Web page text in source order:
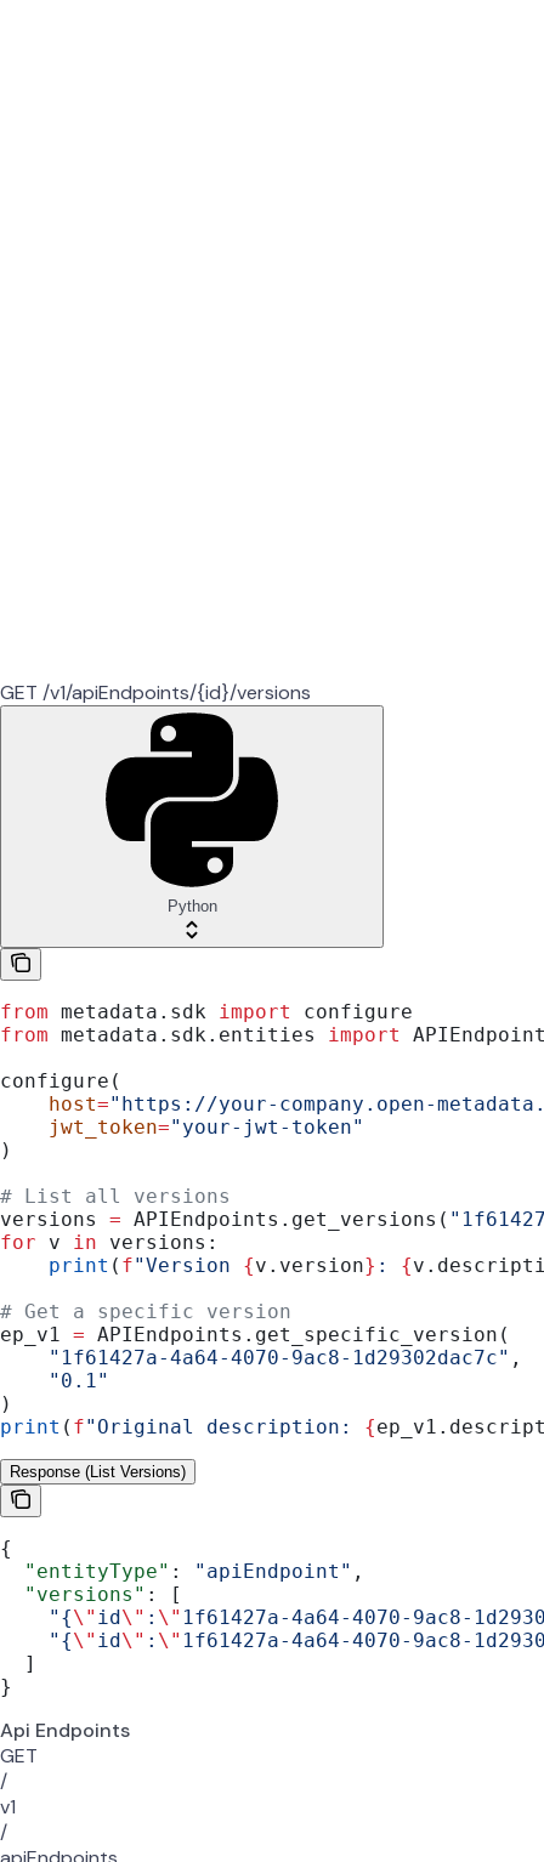
GET /v1/apiEndpoints/{id}/versions
Python
from metadata.sdk import
configure
from metadata.sdk.entities import
configure(
    host
="https://your-company.open-
    jwt_token
="your-jwt-token"
)
# List all versions
versions = APIEndpoints.get_versions(
for v in versions:
    print
( f"Version {v.version} : {
# Get a specific version
ep_v1 = APIEndpoints.get_specific_version(
    "1f61427a-4a64-4070-9ac8-1d29302dac7c"
,
    "0.1"
)
print ( f"Original description: {
Response (List Versions)
{
  "entityType"
: "apiEndpoint" ,
  "versions"
: [
    "{
\" id\" : \" 1f61427a-4a64-4070-9ac8-
    "{
\" id\" : \" 1f61427a-4a64-4070-9ac8-
  ]
}
Api Endpoints
GET
/
v1
/